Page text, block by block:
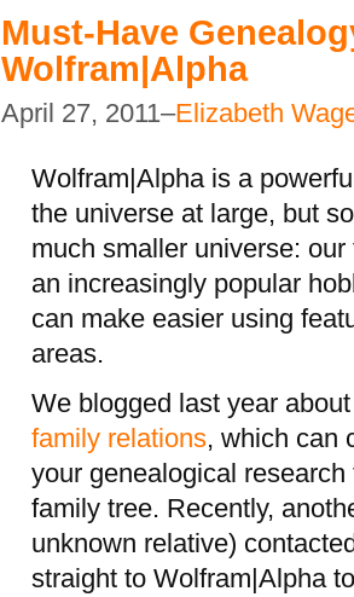
Must-Have
Wolfram|Alpha
April 27, 2011–Elizabeth
Wolfram|Alpha is a
the universe at large, but
much smaller universe:
an increasingly popular
can make easier using
areas.
We blogged last year
family relations, which can
your genealogical
family tree. Recently,
unknown relative)
straight to Wolfram|Alpha